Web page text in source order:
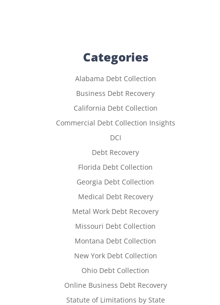
Categories
Alabama Debt Collection
Business Debt Recovery
California Debt Collection
Commercial Debt Collection Insights
DCI
Debt Recovery
Florida Debt Collection
Georgia Debt Collection
Medical Debt Recovery
Metal Work Debt Recovery
Missouri Debt Collection
Montana Debt Collection
New York Debt Collection
Ohio Debt Collection
Online Business Debt Recovery
Statute of Limitations by State